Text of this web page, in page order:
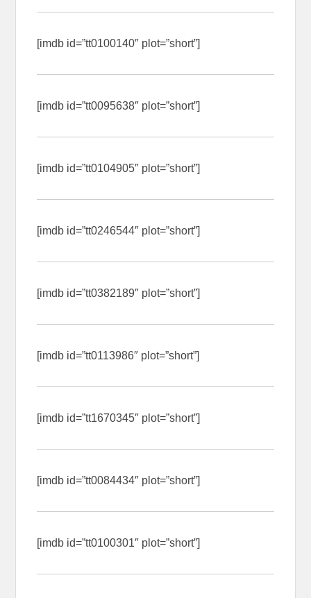
[imdb id=”tt0100140″ plot=”short”]
[imdb id=”tt0095638″ plot=”short”]
[imdb id=”tt0104905″ plot=”short”]
[imdb id=”tt0246544″ plot=”short”]
[imdb id=”tt0382189″ plot=”short”]
[imdb id=”tt0113986″ plot=”short”]
[imdb id=”tt1670345″ plot=”short”]
[imdb id=”tt0084434″ plot=”short”]
[imdb id=”tt0100301″ plot=”short”]